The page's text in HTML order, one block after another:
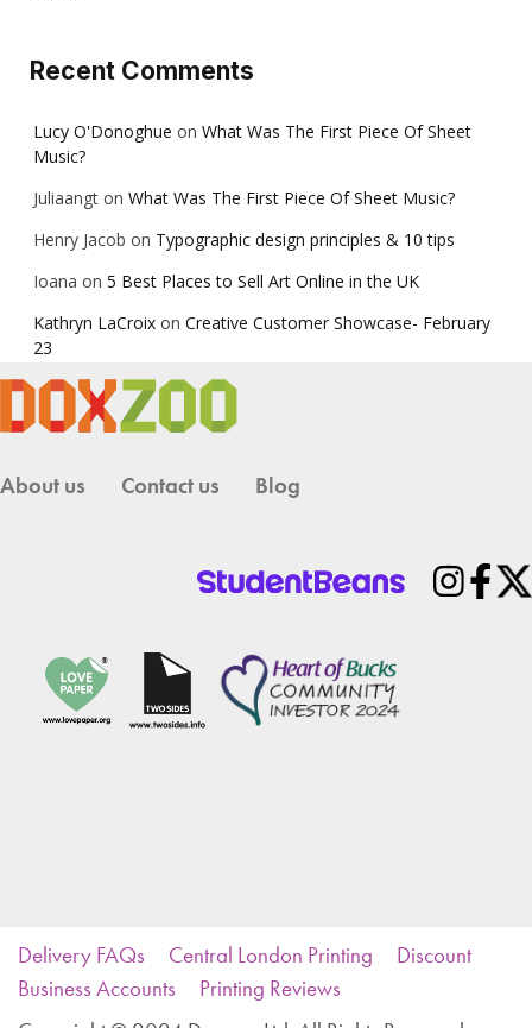
Recent Comments
Lucy O'Donoghue on What Was The First Piece Of Sheet
Music?
Juliaangt on What Was The First Piece Of Sheet Music?
Henry Jacob on Typographic design principles & 10 tips
Ioana on 5 Best Places to Sell Art Online in the UK
Kathryn LaCroix on Creative Customer Showcase- February
23
About us Contact us Blog
Delivery FAQs Central London Printing
Discount
Business Accounts
Printing Reviews